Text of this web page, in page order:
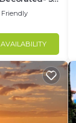
Friendly